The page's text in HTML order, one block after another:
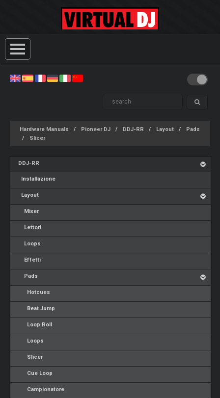
Hardware Manuals Pioneer DJ DDJ-RR Layout
Pads
Slicer
DDJ-RR
Installazione
Layout
Mixer
Lettori
Loops
Effetti
Pads
Hotcues
Beat Jump
Loop Roll
Loops
Slicer
Cue Loop
Campionatore